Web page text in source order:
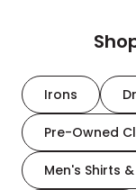
Irons
Pre-Owned
Men's Shirts